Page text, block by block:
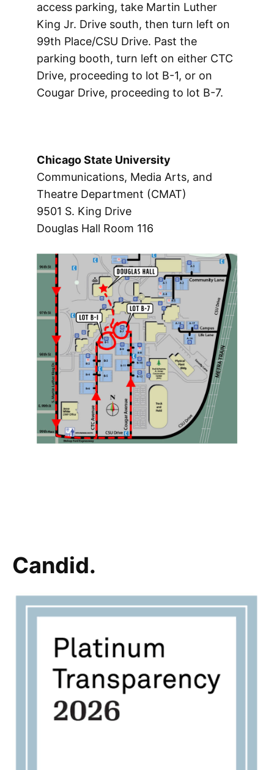
access parking, take Martin Luther
King Jr. Drive south, then turn left on
99th Place/CSU Drive. Past the
parking booth, turn left on either CTC
Drive, proceeding to lot B-1, or on
Cougar Drive, proceeding to lot B-7.
ChicagoState University
Communications, Media Arts, and
Theatre Department (CMAT)
9501 S. King Drive
Douglas Hall Room 116
Candid.